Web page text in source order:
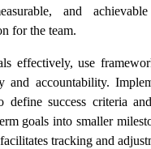
and
for the team.
effectively, use
and accountability.
success criteria
goals into smaller
tracking and